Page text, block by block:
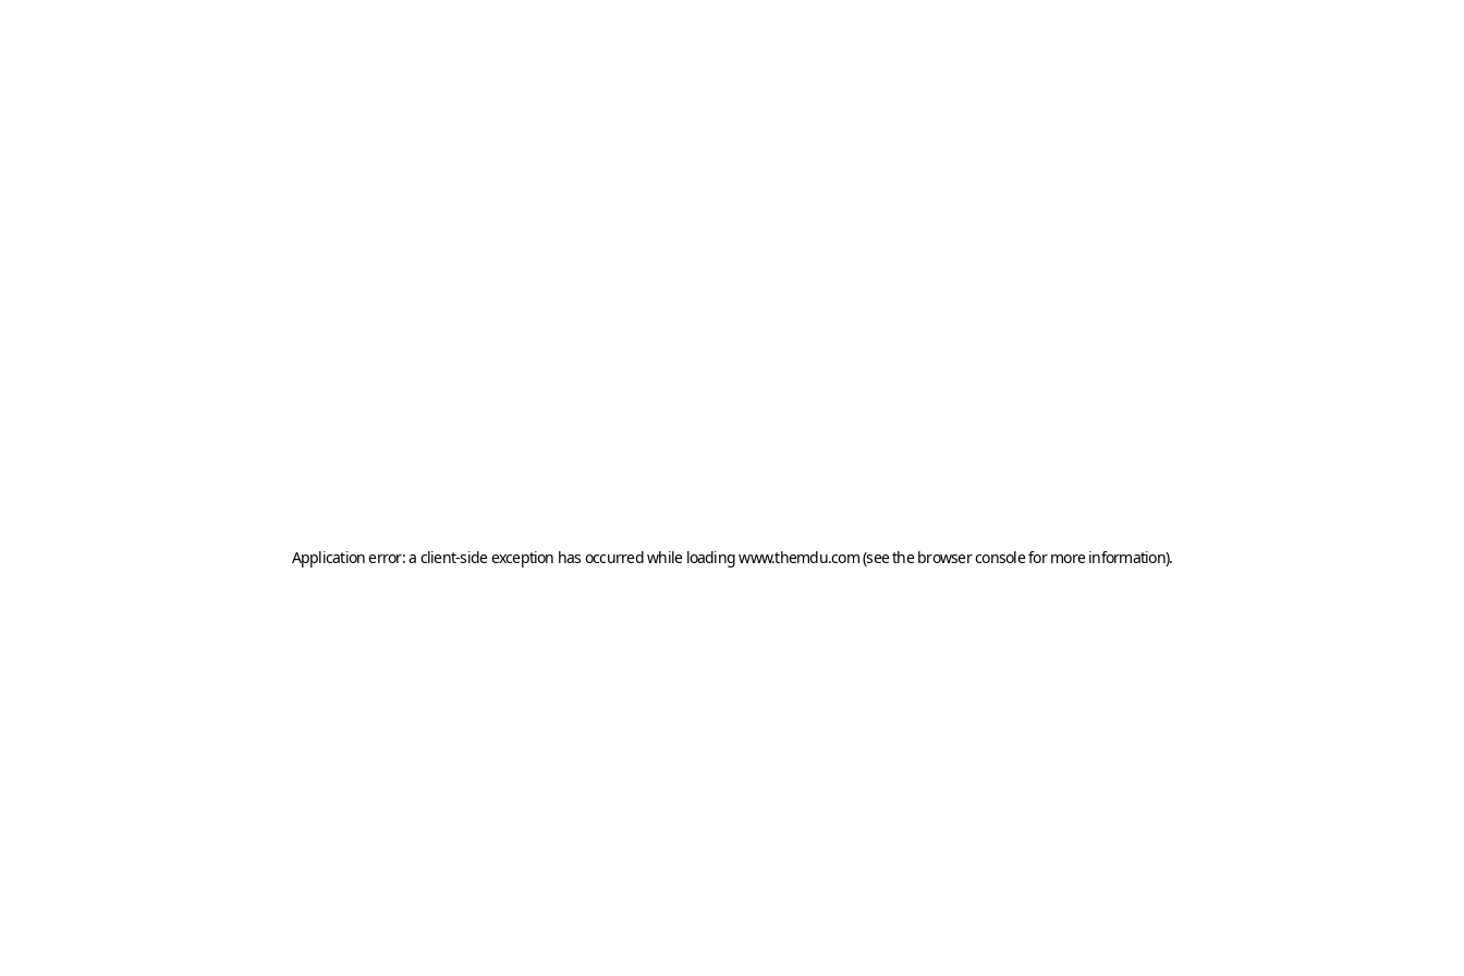
Application error: a client-side exception has occurred while loadingwww.themdu.com(see the browser consolefor more information).